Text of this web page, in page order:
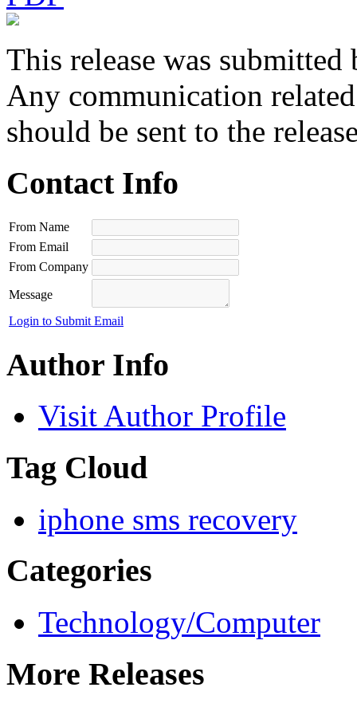
This release was submitted
Any communication
should be sent to the
Contact Info
From Name
From Email
From Company
Message
Login to Submit Email
Author Info
Visit Author Profile
Tag Cloud
iphone sms recovery
Categories
Technology/Computer
More Releases